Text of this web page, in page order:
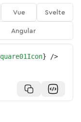
Vue
Svelte
Angular
} />